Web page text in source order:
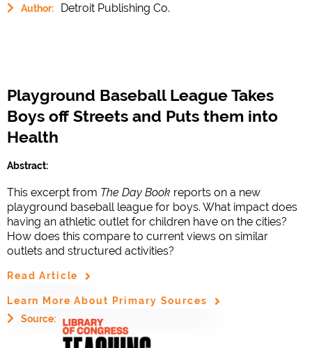
Author: Detroit Publishing Co.
Playground Baseball League Takes
Boys off Streets and Puts them into
Health
Abstract:
This excerpt from The Day Book reports on a new
playground baseball league for boys. What impact does
having an athletic outlet for children have on the cities?
How does this compare to current views on similar
outlets and structured activities?
Read Article
Learn More About Primary Sources
Source: